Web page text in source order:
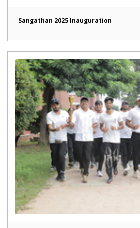
Sangathan 2025 Inauguration